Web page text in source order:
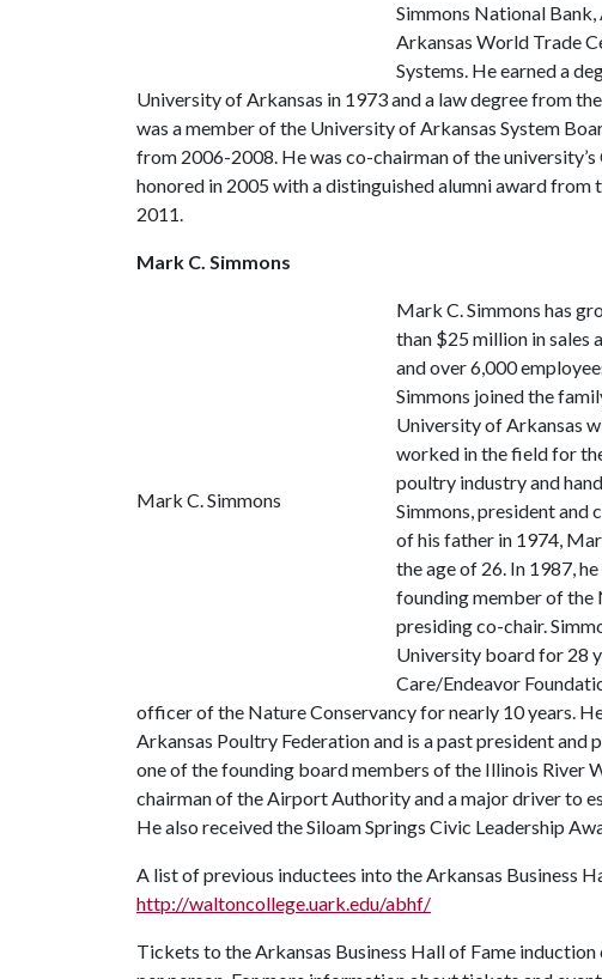
Simmons National Bank,
Arkansas World Trade
Systems. He earned a
University of Arkansas in 1973 and a law degree from
was a member of the University of Arkansas System
from 2006-2008. He was co-chairman of the
honored in 2005 with a distinguished alumni award from
2011.
Mark C. Simmons
Mark C. Simmons
Mark C. Simmons has
than $25 million in sales
and over 6,000
Simmons joined the
University of Arkansas
worked in the field for
poultry industry and
Simmons, president and
of his father in 1974,
the age of 26. In 1987,
founding member of the
presiding co-chair.
University board for 28
Care/Endeavor
officer of the Nature Conservancy for nearly 10 years.
Arkansas Poultry Federation and is a past president
one of the founding board members of the Illinois River
chairman of the Airport Authority and a major driver to
He also received the Siloam Springs Civic Leadership
A list of previous inductees into the Arkansas Business
http://waltoncollege.uark.edu/abhf/
Tickets to the Arkansas Business Hall of Fame